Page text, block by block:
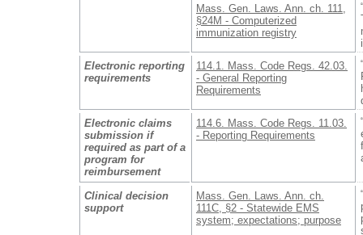
Mass. Gen. Laws. Ann. ch. 111,
§24M - Computerized
immunization registry
Electronic reporting
requirements
114.1. Mass. Code Regs. 42.03.
- General Reporting
Requirements
Electronic claims
submission if
required as part of a
program for
reimbursement
114.6. Mass. Code Regs. 11.03.
- Reporting Requirements
Clinical decision
support
Mass. Gen. Laws. Ann. ch.
111C, §2 - Statewide EMS
system; expectations; purpose